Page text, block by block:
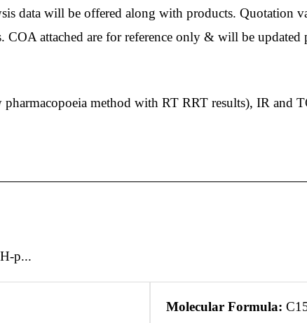
data will be offered along with products. Quotation
attached are for reference only & will be updated
method with RT RRT results), IR and
p...
Molecular Formula: